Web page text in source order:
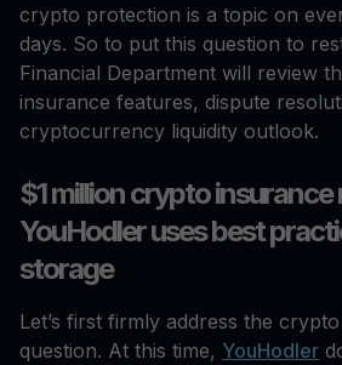
crypto protection is a topic on
days. So to put this question to
Financial Department will review
insurance features, dispute
cryptocurrency liquidity outlook.
$1 million crypto insurance
YouHodler uses best
storage
Let’s first firmly address the
question. At this time, YouHodler